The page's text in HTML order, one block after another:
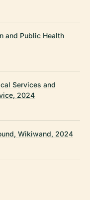
and Public Health
Services and
2024
Wikiwand, 2024